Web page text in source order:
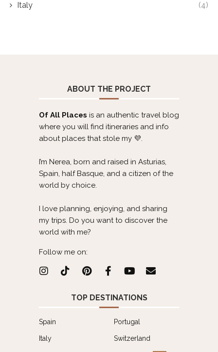
Italy (4)
ABOUT THE PROJECT
Of All Places is an authentic travel blog
where you will find itineraries and info
about places that stole my 💜.
I’m Nerea, born and raised in Asturias,
Spain, half Basque, and a citizen of the
world by choice.
I love planning, enjoying, and sharing
my trips. Do you want to discover the
world with me?
Follow me on:
TOP DESTINATIONS
Spain Portugal
Italy Switzerland